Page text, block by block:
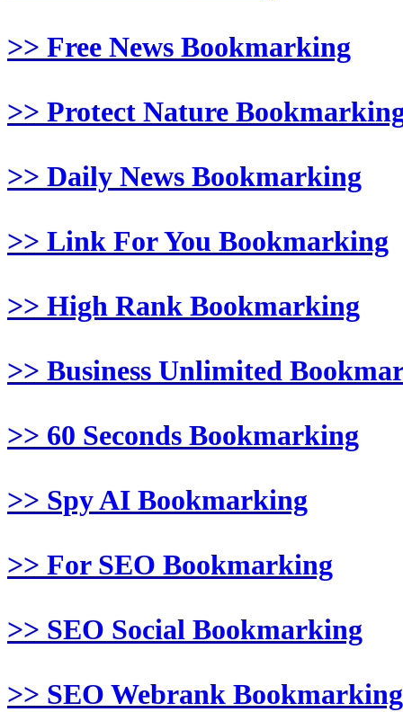
>> Free News Bookmarking
>> Protect Nature
>> Daily News Bookmarking
>> Link For You Bookmarking
>> High Rank Bookmarking
>> Business Unlimited
>> 60 Seconds Bookmarking
>> Spy AI Bookmarking
>> For SEO Bookmarking
>> SEO Social Bookmarking
>> SEO Webrank Bookmarking